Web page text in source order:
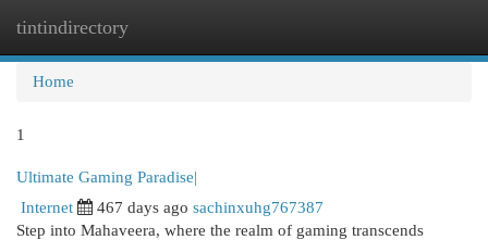
tintindirectory
Home
1
Ultimate Gaming Paradise|
Internet 467 days ago sachinxuhg767387
Step into Mahaveera, where the realm of gaming transcends